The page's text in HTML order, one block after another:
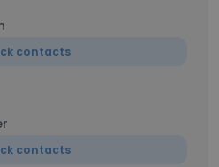
contacts
contacts